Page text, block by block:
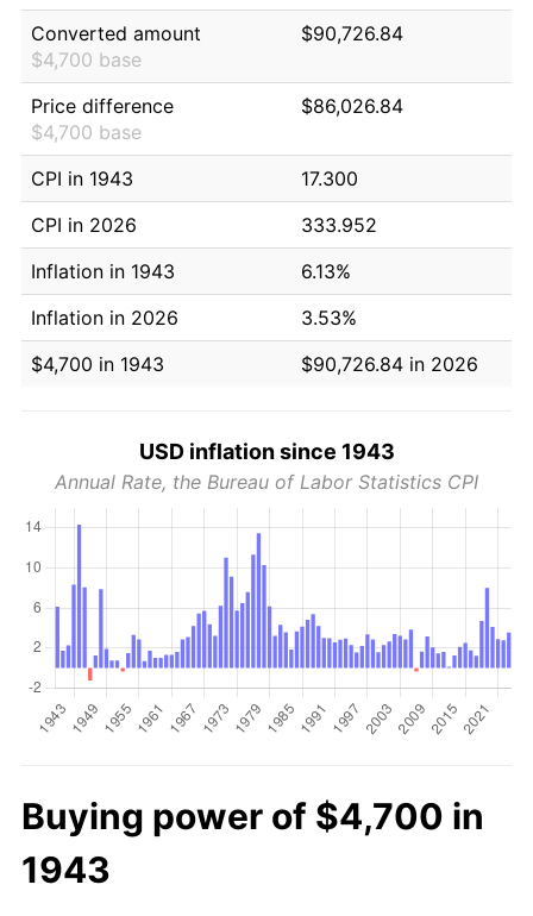
Converted amount
$4,700 base
$90,726.84
Price difference
$4,700 base
$86,026.84
CPI in 1943
17.300
CPI in 2026
333.952
Inflation in 1943
6.13%
Inflation in 2026
3.53%
$4,700 in 1943
$90,726.84 in 2026
USD inflation since 1943
Annual Rate, the Bureau of Labor Statistics CPI
Buying power of $4,700 in
1943